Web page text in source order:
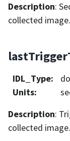
Description:
collected image.
IDL_Type:
Units:
Description:
collected image.